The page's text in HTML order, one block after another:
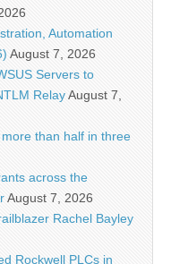
Automation
August 7, 2026
Servers to
RelayAugust 7,
than half in three
across the
August 7, 2026
Rachel Bayley
Rockwell PLCs in